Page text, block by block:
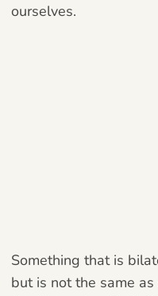
ourselves.
Something that is
but is not the same